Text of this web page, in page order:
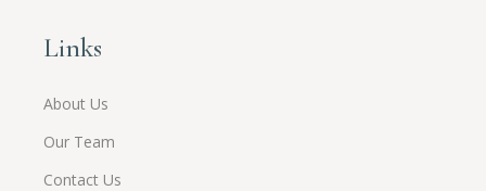
Links
About Us
Our Team
Contact Us